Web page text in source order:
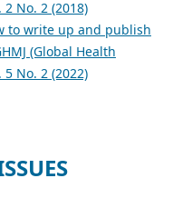
No. 2 (2018)
to write up and publish
(Global Health
No. 2 (2022)